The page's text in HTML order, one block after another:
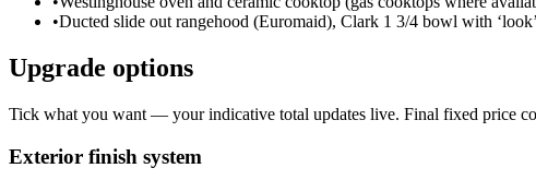
•Ducted slide out rangehood (Euromaid), Clark 1 3/4 bowl with
Upgrade options
Tick what you want — your indicative total updates live. Final fixed price
Exterior finish system